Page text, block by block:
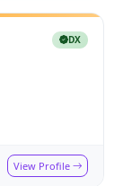
DX
View Profile